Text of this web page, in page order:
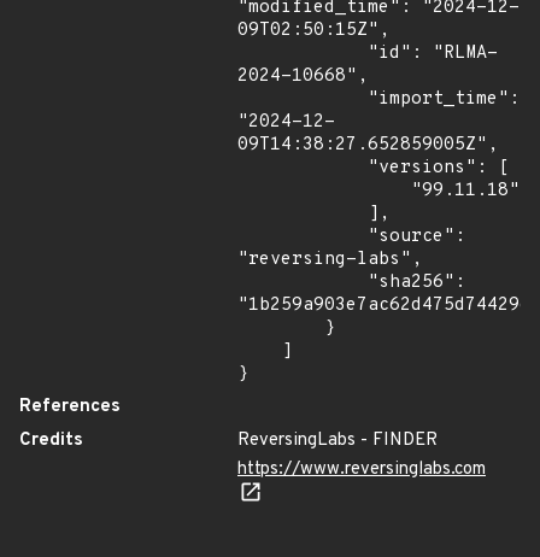
"modified_time": "2024-12-
09T02:50:15Z",
2024-10668",
"2024-12-
09T14:38:27.652859005Z",
"reversing-labs",
}
References
Credits
ReversingLabs - FINDER
https://www.reversinglabs.com